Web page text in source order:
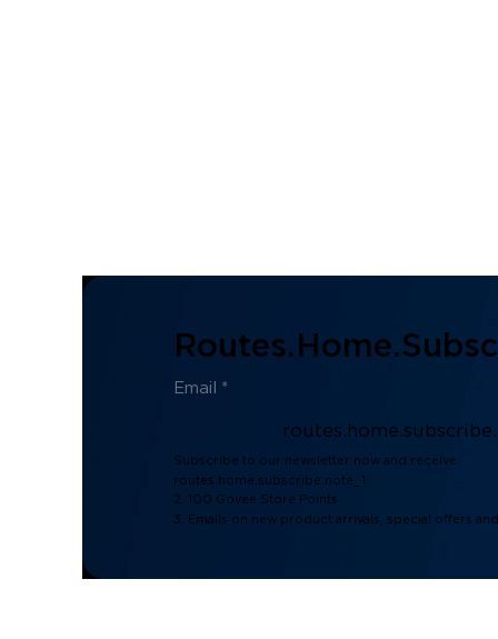
Subscribe to our newsletter now and receive:
routes.home.subscribe.note_1
2. 100 Govee Store Points
3. Emails on new product arrivals, special offers